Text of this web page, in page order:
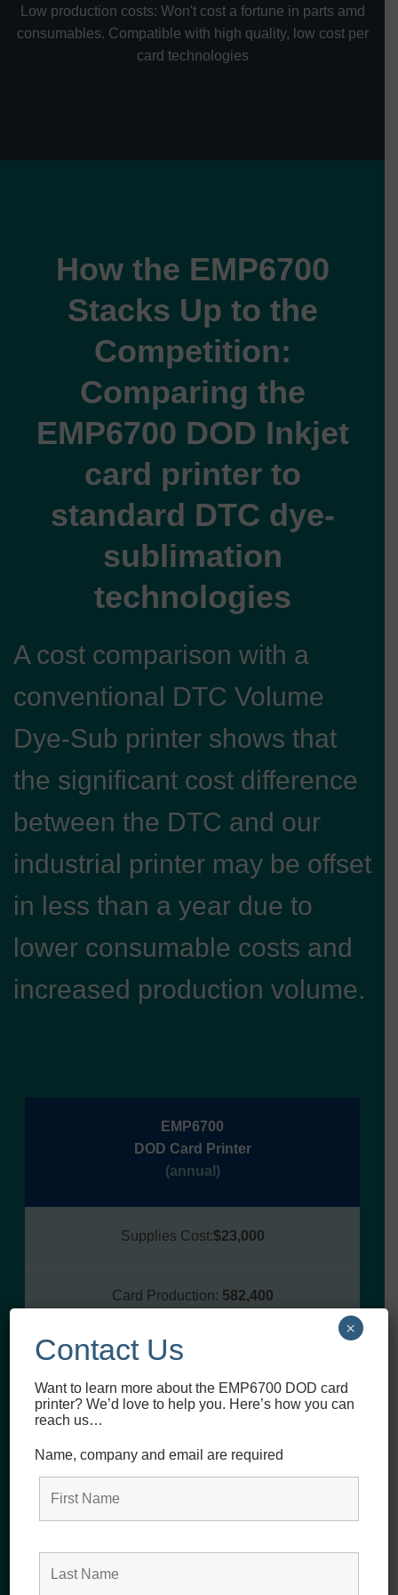
Low production costs: Won't cost a fortune in parts amd
consumables. Compatible with high quality, low cost per
card technologies
How the EMP6700
Stacks Up to the
Competition:
Comparing the
EMP6700 DOD Inkjet
card printer to
standard DTC dye-
sublimation
technologies
A cost comparison with a
conventional DTC Volume
Dye-Sub printer shows that
the significant cost difference
between the DTC and our
industrial printer may be offset
in less than a year due to
lower consumable costs and
increased production volume.
EMP6700
DOD Card Printer
(annual)
Supplies Cost:$23,000
Card Production: 582,400
Teams:
Volume Card Printer
(annual)
Contact Us
Want to learn more about the EMP6700 DOD card
printer? We’d love to help you. Here’s how you can
reach us…
Name, company and email are required
×